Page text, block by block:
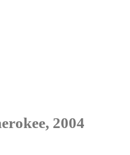
2004